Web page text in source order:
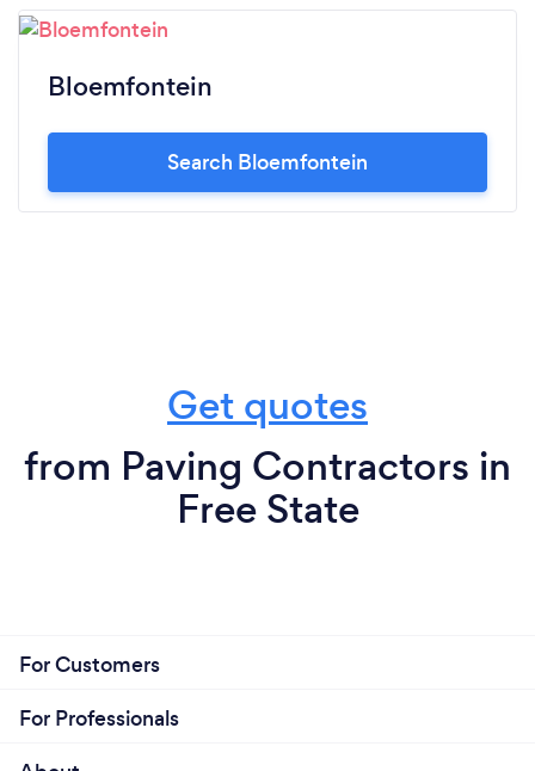
Bloemfontein
Search Bloemfontein
Get quotes
from Paving Contractors in
Free State
For Customers
For Professionals